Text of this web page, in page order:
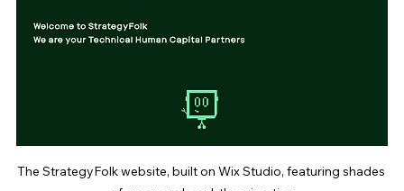
The StrategyFolk website, built on Wix Studio, featuring shades